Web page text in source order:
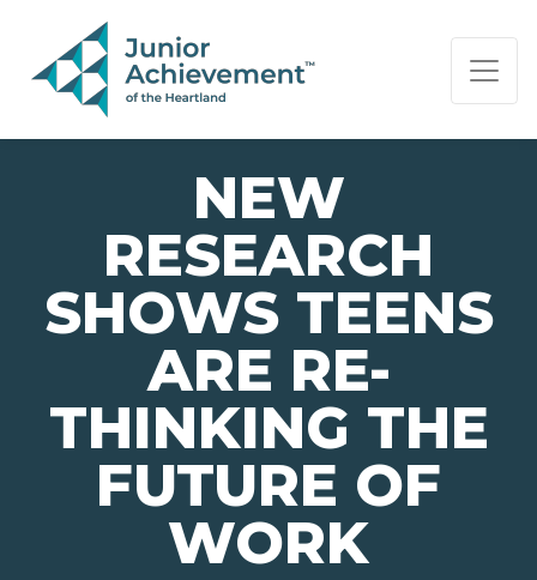
PAGE NAVIGATION:
END OF PAGE NAVIGATION.
NEW
RESEARCH
SHOWS TEENS
ARE RE-
THINKING THE
FUTURE OF
WORK